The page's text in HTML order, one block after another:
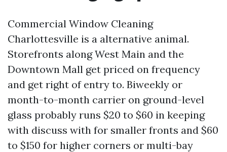
Commercial Window Cleaning
Charlottesville is a alternative animal.
Storefronts along West Main and the
Downtown Mall get priced on frequency
and get right of entry to. Biweekly or
month-to-month carrier on ground-level
glass probably runs $20 to $60 in keeping
with discuss with for smaller fronts and $60
to $150 for higher corners or multi-bay